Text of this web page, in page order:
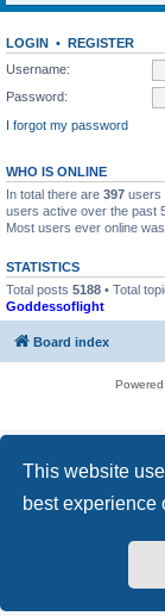
This website
best experience
LOGIN •
REGISTER
Username:
Password:
I forgot my password
WHO IS ONLINE
In total there are 397 users
users active over the past
Most users ever online was
STATISTICS
Total posts 5188 • Total
Goddessoflight
Board index